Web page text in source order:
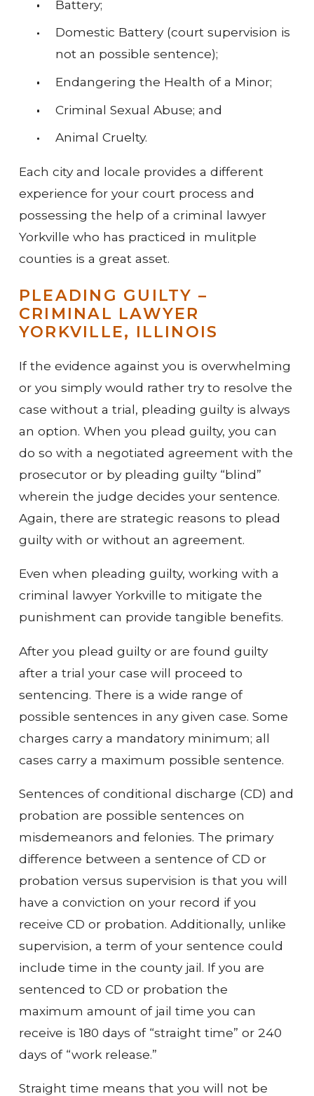
Battery;
Domestic Battery (court supervision is
not an possible sentence);
Endangering the Health of a Minor;
Criminal Sexual Abuse; and
Animal Cruelty.
Each city and locale provides a different
experience for your court process and
possessing the help of a criminal lawyer
Yorkville who has practiced in mulitple
counties is a great asset.
PLEADING GUILTY –
CRIMINAL LAWYER
YORKVILLE, ILLINOIS
If the evidence against you is overwhelming
or you simply would rather try to resolve the
case without a trial, pleading guilty is always
an option. When you plead guilty, you can
do so with a negotiated agreement with the
prosecutor or by pleading guilty “blind”
wherein the judge decides your sentence.
Again, there are strategic reasons to plead
guilty with or without an agreement.
Even when pleading guilty, working with a
criminal lawyer Yorkville to mitigate the
punishment can provide tangible benefits.
After you plead guilty or are found guilty
after a trial your case will proceed to
sentencing. There is a wide range of
possible sentences in any given case. Some
charges carry a mandatory minimum; all
cases carry a maximum possible sentence.
Sentences of conditional discharge (CD) and
probation are possible sentences on
misdemeanors and felonies. The primary
difference between a sentence of CD or
probation versus supervision is that you will
have a conviction on your record if you
receive CD or probation. Additionally, unlike
supervision, a term of your sentence could
include time in the county jail. If you are
sentenced to CD or probation the
maximum amount of jail time you can
receive is 180 days of “straight time” or 240
days of “work release.”
Straight time means that you will not be